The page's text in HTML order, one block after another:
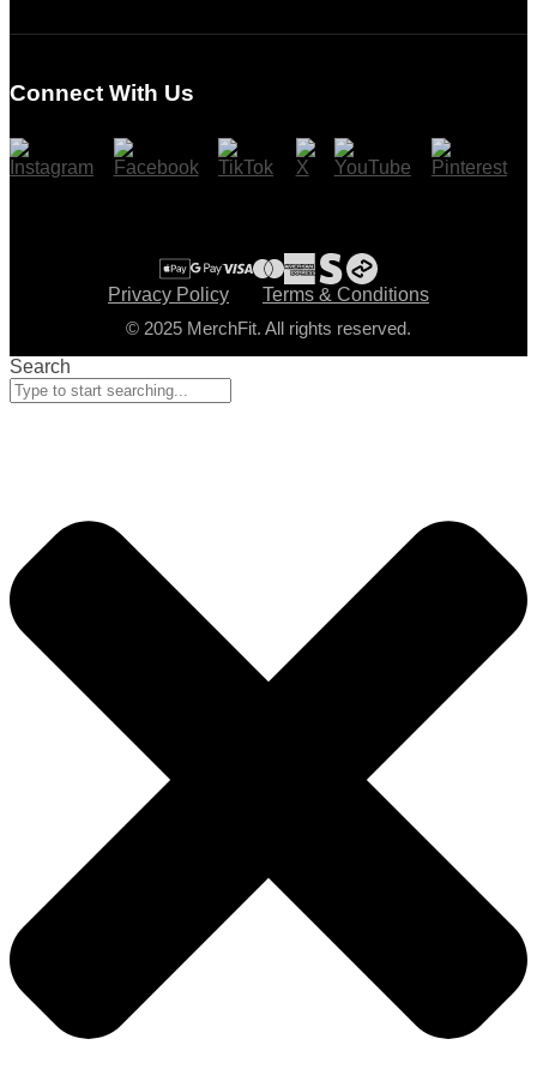
Checkout
Connect With Us
Privacy Policy
Terms & Conditions
© 2025 MerchFit. All rights reserved.
Search